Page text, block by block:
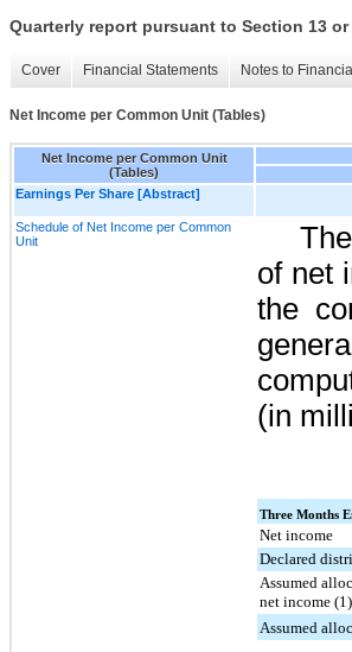
Quarterly report pursuant to Section 13 or
Cover Financial Statements Notes to
Net Income per Common Unit (Tables)
Net Income per Common Unit
(Tables)
Earnings Per Share [Abstract]
Schedule of Net Income per Common
Unit
of net
the
(in
Three Months
Net income
Declared
Assumed
net income (1)
Assumed